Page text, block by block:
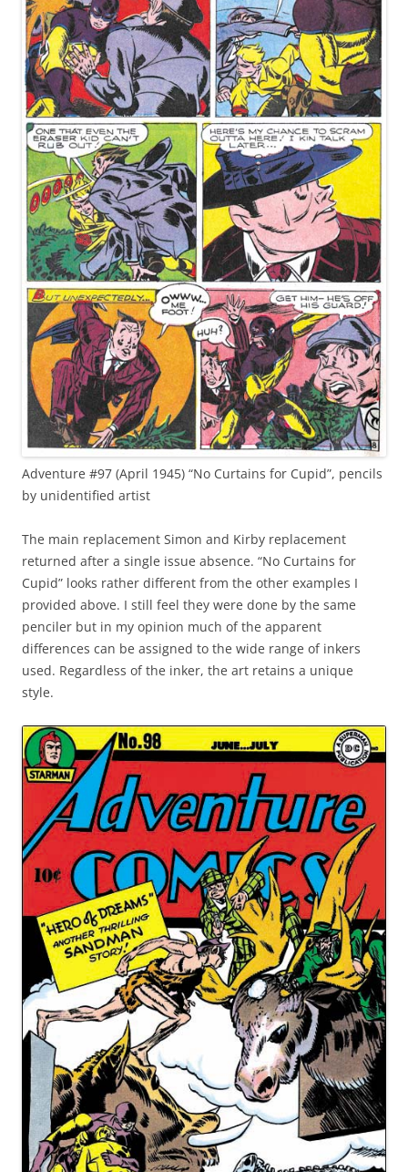
Adventure #97 (April 1945) “No Curtains for Cupid”, pencils
by unidentified artist
The main replacement Simon and Kirby replacement
returned after a single issue absence. “No Curtains for
Cupid” looks rather different from the other examples I
provided above. I still feel they were done by the same
penciler but in my opinion much of the apparent
differences can be assigned to the wide range of inkers
used. Regardless of the inker, the art retains a unique
style.